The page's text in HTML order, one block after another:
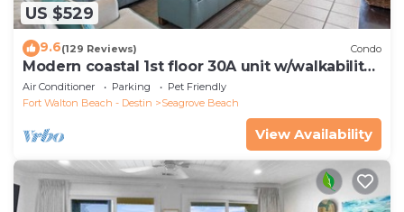
US $529
9.6(129 Reviews) Condo
Modern coastal 1st floor 30A unit w/walkability
to restaurants & beach!
Air Conditioner Parking
Pet Friendly
Fort Walton Beach - Destin
Seagrove Beach
View Availability